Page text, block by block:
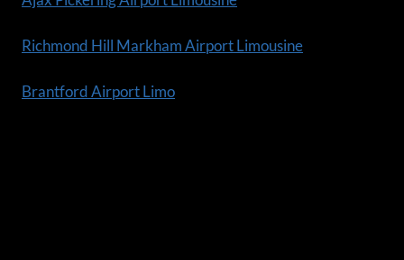
Richmond Hill Markham Airport Limousine
Brantford Airport Limo